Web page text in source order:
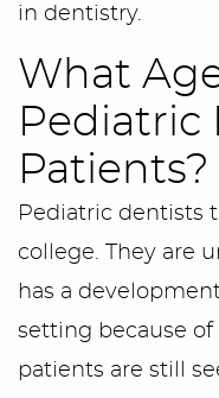
in dentistry.
What
Pediatric
Patients?
Pediatric dentists
college. They are
has a
setting because
patients are still